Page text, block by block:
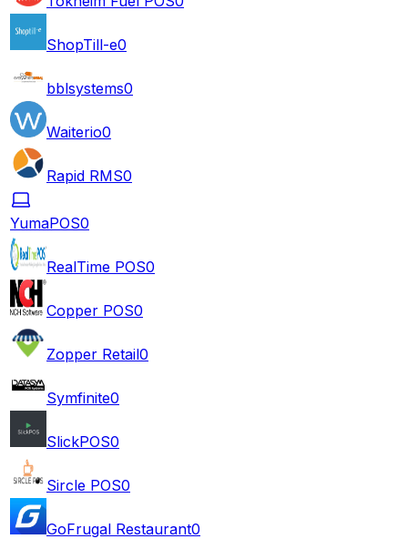
ShopTill-e0
bblsystems0
Waiterio0
Rapid RMS0
YumaPOS0
RealTime POS0
Copper POS0
Zopper Retail0
Symfinite0
SlickPOS0
Sircle POS0
GoFrugal Restaurant0